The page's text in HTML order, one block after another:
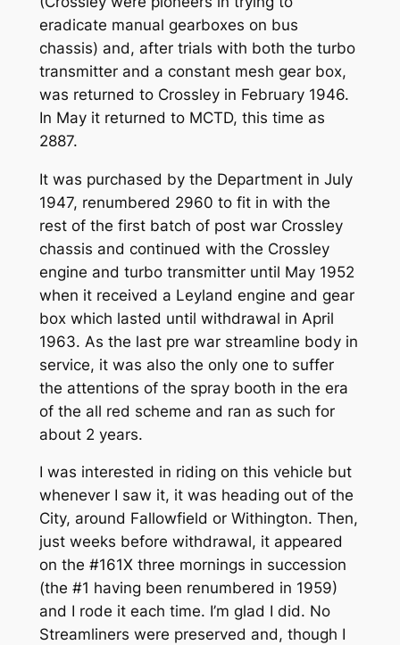
eradicate manual gearboxes on bus
chassis) and, after trials with both the turbo
transmitter and a constant mesh gear box,
was returned to Crossley in February 1946.
In May it returned to MCTD, this time as
2887.
It was purchased by the Department in July
1947, renumbered 2960 to fit in with the
rest of the first batch of post war Crossley
chassis and continued with the Crossley
engine and turbo transmitter until May 1952
when it received a Leyland engine and gear
box which lasted until withdrawal in April
1963. As the last pre war streamline body in
service, it was also the only one to suffer
the attentions of the spray booth in the era
of the all red scheme and ran as such for
about 2 years.
I was interested in riding on this vehicle but
whenever I saw it, it was heading out of the
City, around Fallowfield or Withington. Then,
just weeks before withdrawal, it appeared
on the #161X three mornings in succession
(the #1 having been renumbered in 1959)
and I rode it each time. I’m glad I did. No
Streamliners were preserved and, though I